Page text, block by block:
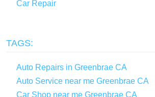
Car Repair
TAGS:
Auto Repairs in Greenbrae CA
Auto Service near me Greenbrae CA
Car Shop near me Greenbrae CA